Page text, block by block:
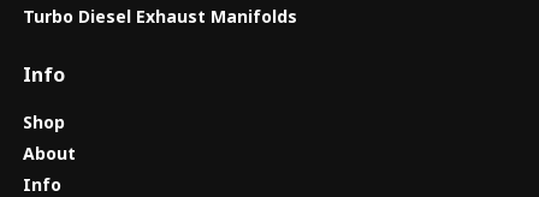
Turbo Diesel Exhaust Manifolds
Info
Shop
About
Info